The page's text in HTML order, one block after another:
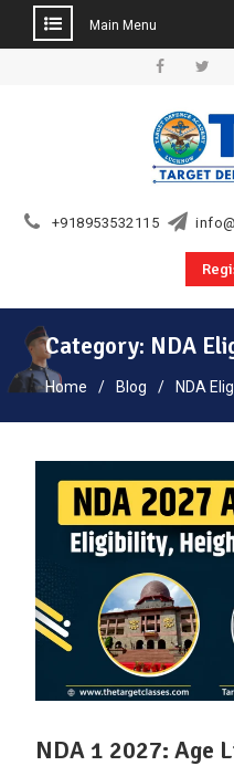
Main Menu
+918953532115
Category: NDA
Home Blog NDA
NDA 1 2027: Age